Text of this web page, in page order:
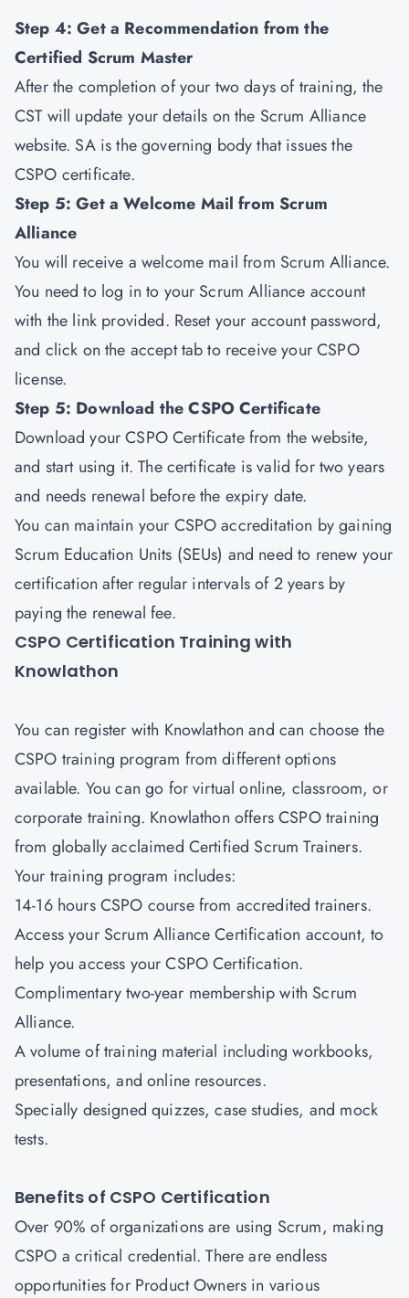
Step 4: Get a Recommendation from the
Certified Scrum Master
After the completion of your two days of training, the
CST will update your details on the Scrum Alliance
website. SA is the governing body that issues the
CSPO certificate.
Step 5: Get a Welcome Mail from Scrum
Alliance
You will receive a welcome mail from Scrum Alliance.
You need to log in to your Scrum Alliance account
with the link provided. Reset your account password,
and click on the accept tab to receive your CSPO
license.
Step 5: Download the CSPO Certificate
Download your CSPO Certificate from the website,
and start using it. The certificate is valid for two years
and needs renewal before the expiry date.
You can maintain your CSPO accreditation by gaining
Scrum Education Units (SEUs) and need to renew your
certification after regular intervals of 2 years by
paying the renewal fee.
CSPO Certification Training with
Knowlathon
You can register with Knowlathon and can choose the
CSPO training program from different options
available. You can go for virtual online, classroom, or
corporate training. Knowlathon offers CSPO training
from globally acclaimed Certified Scrum Trainers.
Your training program includes:
14-16 hours CSPO course from accredited trainers.
Access your Scrum Alliance Certification account, to
help you access your CSPO Certification.
Complimentary two-year membership with Scrum
Alliance.
A volume of training material including workbooks,
presentations, and online resources.
Specially designed quizzes, case studies, and mock
tests.
Benefits of CSPO Certification
Over 90% of organizations are using Scrum, making
CSPO a critical credential. There are endless
opportunities for Product Owners in various